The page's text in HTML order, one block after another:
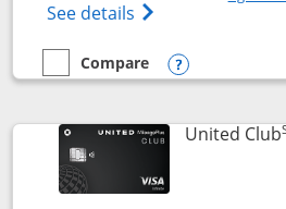
See details Opens The New
empty checkbox
Compare
Compare the United Gateway
Opens
United Club